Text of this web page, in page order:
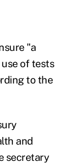
"a
of tests
to the
and
secretary